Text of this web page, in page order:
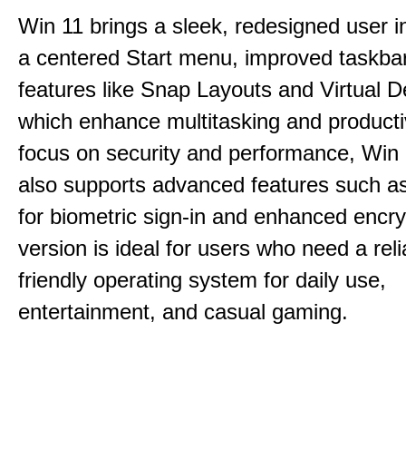
Win 11 brings a sleek, redesigned user
a centered Start menu, improved
features like Snap Layouts and Virtual
which enhance multitasking and
focus on security and performance, Win
also supports advanced features such
for biometric sign-in and enhanced
version is ideal for users who need a
friendly operating system for daily use,
entertainment, and casual gaming.